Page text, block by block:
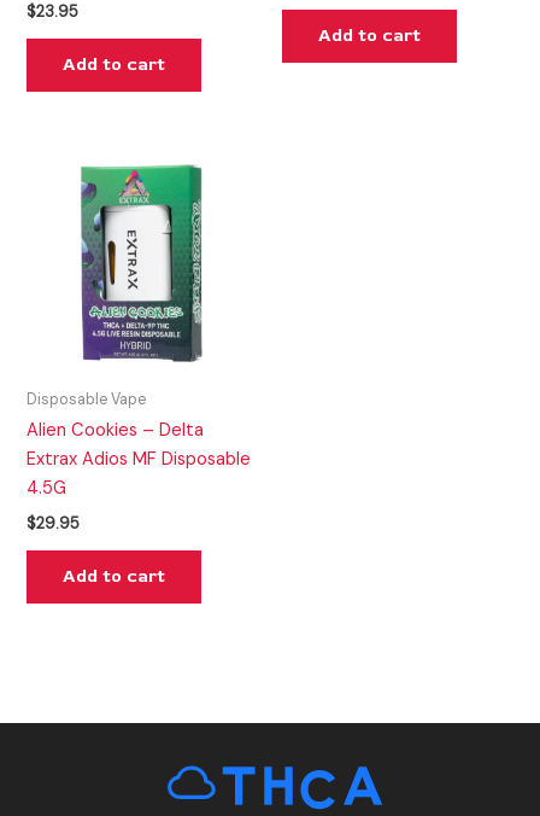
$23.95
Add to cart
Add to cart
Disposable Vape
Alien Cookies – Delta
Extrax Adios MF Disposable
4.5G
$29.95
Add to cart